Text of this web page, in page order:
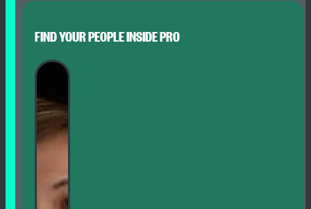
FIND YOUR PEOPLE INSIDE PRO